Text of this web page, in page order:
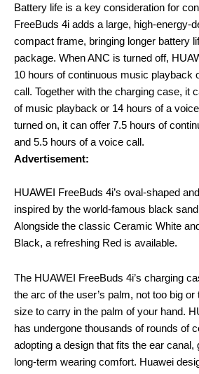
Battery life is a key consideration for
FreeBuds 4i adds a large, high-energy-
compact frame, bringing longer battery
package. When ANC is turned off,
10 hours of continuous music playback
call. Together with the charging case, it
of music playback or 14 hours of a
turned on, it can offer 7.5 hours of
and 5.5 hours of a voice call.
Advertisement:
HUAWEI FreeBuds 4i’s oval-shaped
inspired by the world-famous black
Alongside the classic Ceramic White
Black, a refreshing Red is available.
The HUAWEI FreeBuds 4i’s charging
the arc of the user’s palm, not too big
size to carry in the palm of your hand.
has undergone thousands of rounds of
adopting a design that fits the ear canal,
long-term wearing comfort. Huawei